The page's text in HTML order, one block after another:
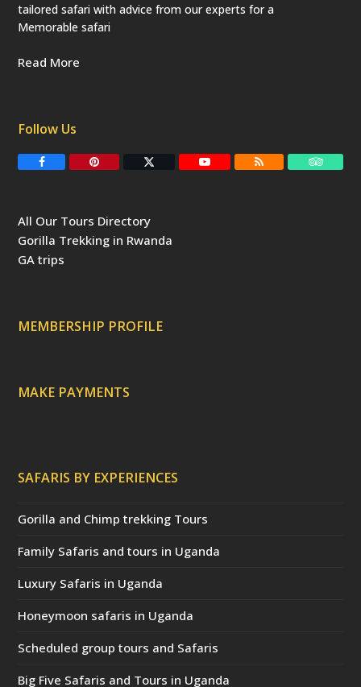
tailored safari with advice from our experts for a
Memorable safari
Read More
Follow Us
F
o
o
k
P
e
s
T
e
(
a
t
Y R T
All Our Tours Directory
Gorilla Trekking in Rwanda
GA trips
MEMBERSHIP PROFILE
MAKE PAYMENTS
SAFARIS BY EXPERIENCES
Gorilla and Chimp trekking Tours
Family Safaris and tours in Uganda
Luxury Safaris in Uganda
Honeymoon safaris in Uganda
Scheduled group tours and Safaris
Big Five Safaris and Tours in Uganda